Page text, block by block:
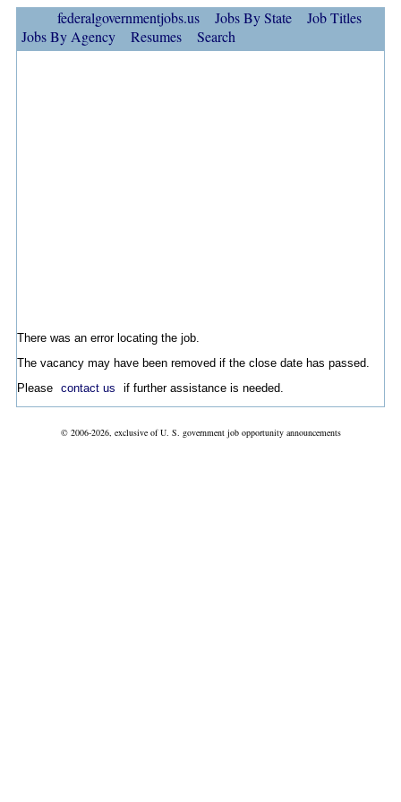
federalgovernmentjobs.us Jobs By State
Job Titles
Jobs By Agency
Resumes Search
There was an error locating the job.
The vacancy may have been removed if the close date has passed.
Please contact us if further assistance is needed.
© 2006-2026, exclusive of U. S. government job opportunity announcements